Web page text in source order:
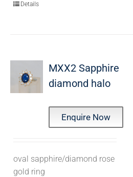
Details
MXX2 Sapphire
diamond halo
Enquire Now
oval sapphire/diamond rose
gold ring